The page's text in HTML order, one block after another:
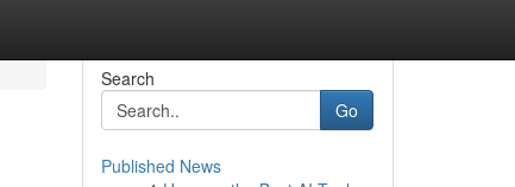
Search
Go
Published News